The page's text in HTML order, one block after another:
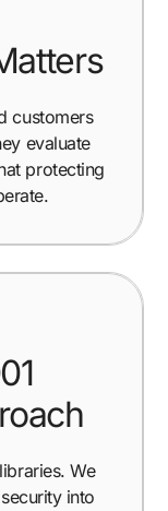
customers
evaluate
protecting
We
into